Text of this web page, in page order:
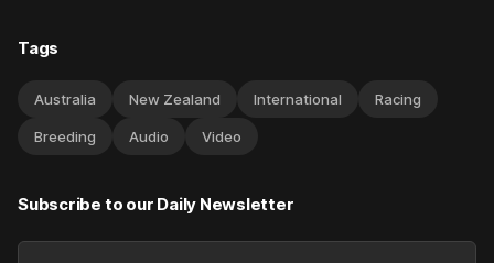
Tags
Australia New Zealand International Racing
Breeding Audio Video
Subscribe to our Daily Newsletter